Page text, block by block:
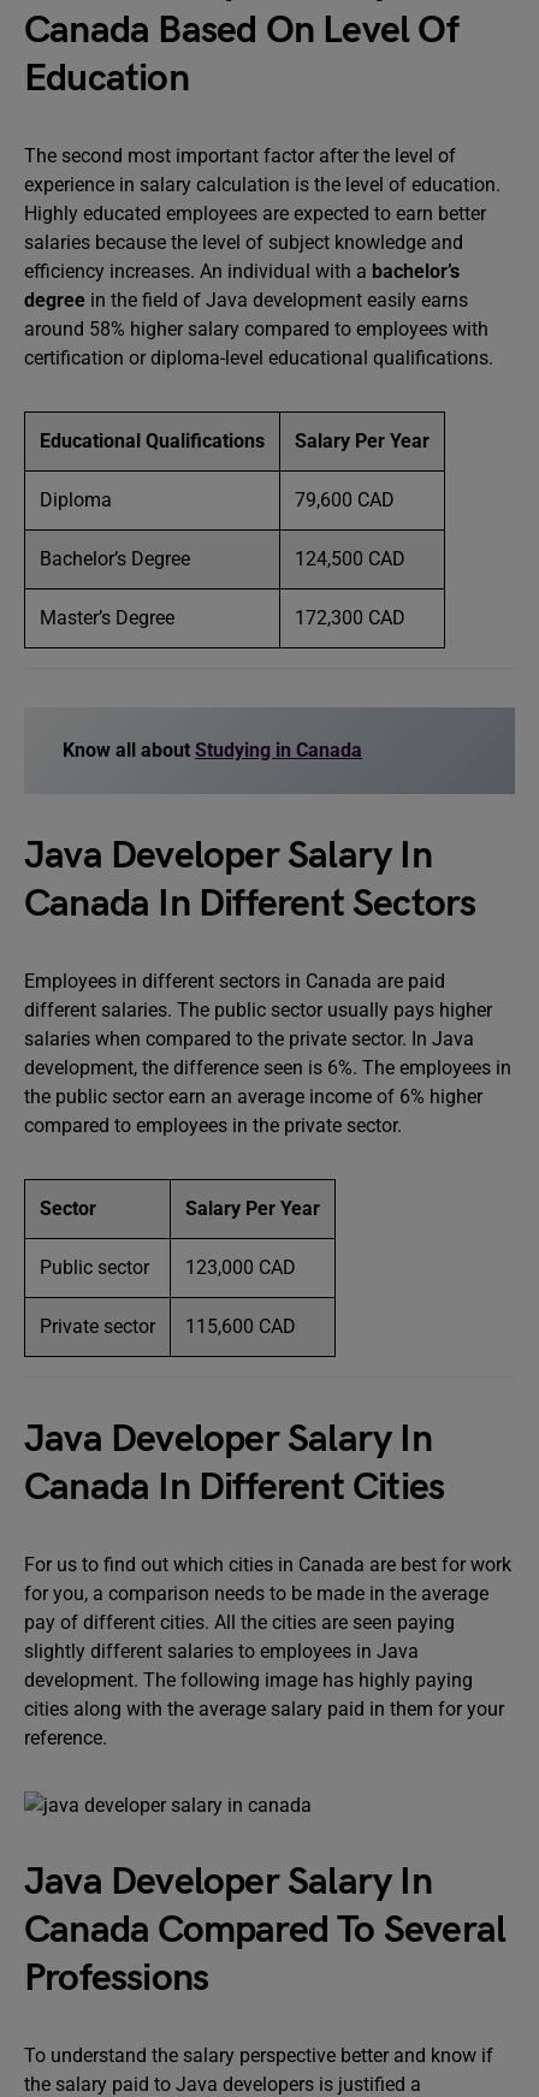
Canada Based On Level Of
Education
The second most important factor after the level of
experience in salary calculation is the level of education.
Highly educated employees are expected to earn better
salaries because the level of subject knowledge and
efficiency increases. An individual with a bachelor’s
degree in the field of Java development easily earns
around 58% higher salary compared to employees with
certification or diploma-level educational qualifications.
Educational Qualifications Salary Per Year
Diploma 79,600 CAD
Bachelor’s Degree 124,500 CAD
Master’s Degree 172,300 CAD
Know all about Studying in Canada
Java Developer Salary In
Canada In Different Sectors
Employees in different sectors in Canada are paid
different salaries. The public sector usually pays higher
salaries when compared to the private sector. In Java
development, the difference seen is 6%. The employees in
the public sector earn an average income of 6% higher
compared to employees in the private sector.
Sector Salary Per Year
Public sector 123,000 CAD
Private sector 115,600 CAD
Java Developer Salary In
Canada In Different Cities
For us to find out which cities in Canada are best for work
for you, a comparison needs to be made in the average
pay of different cities. All the cities are seen paying
slightly different salaries to employees in Java
development. The following image has highly paying
cities along with the average salary paid in them for your
reference.
Java Developer Salary In
Canada Compared To Several
Professions
To understand the salary perspective better and know if
the salary paid to Java developers is justified a